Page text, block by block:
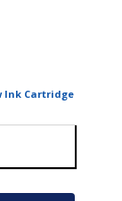
Ink Cartridge